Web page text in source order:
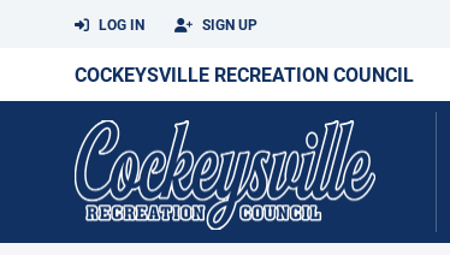
LOG IN SIGN UP
COCKEYSVILLE RECREATION COUNCIL